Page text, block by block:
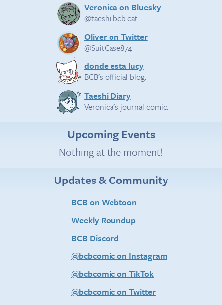
Veronica on Bluesky
@taeshi.bcb.cat
Oliver on Twitter
@SuitCase874
donde esta lucy
BCB’s official blog.
Taeshi Diary
Veronica’s journal comic.
Upcoming Events
Nothing at the moment!
Updates & Community
BCB on Webtoon
Weekly Roundup
BCB Discord
@bcbcomic on Instagram
@bcbcomic on TikTok
@bcbcomic on Twitter